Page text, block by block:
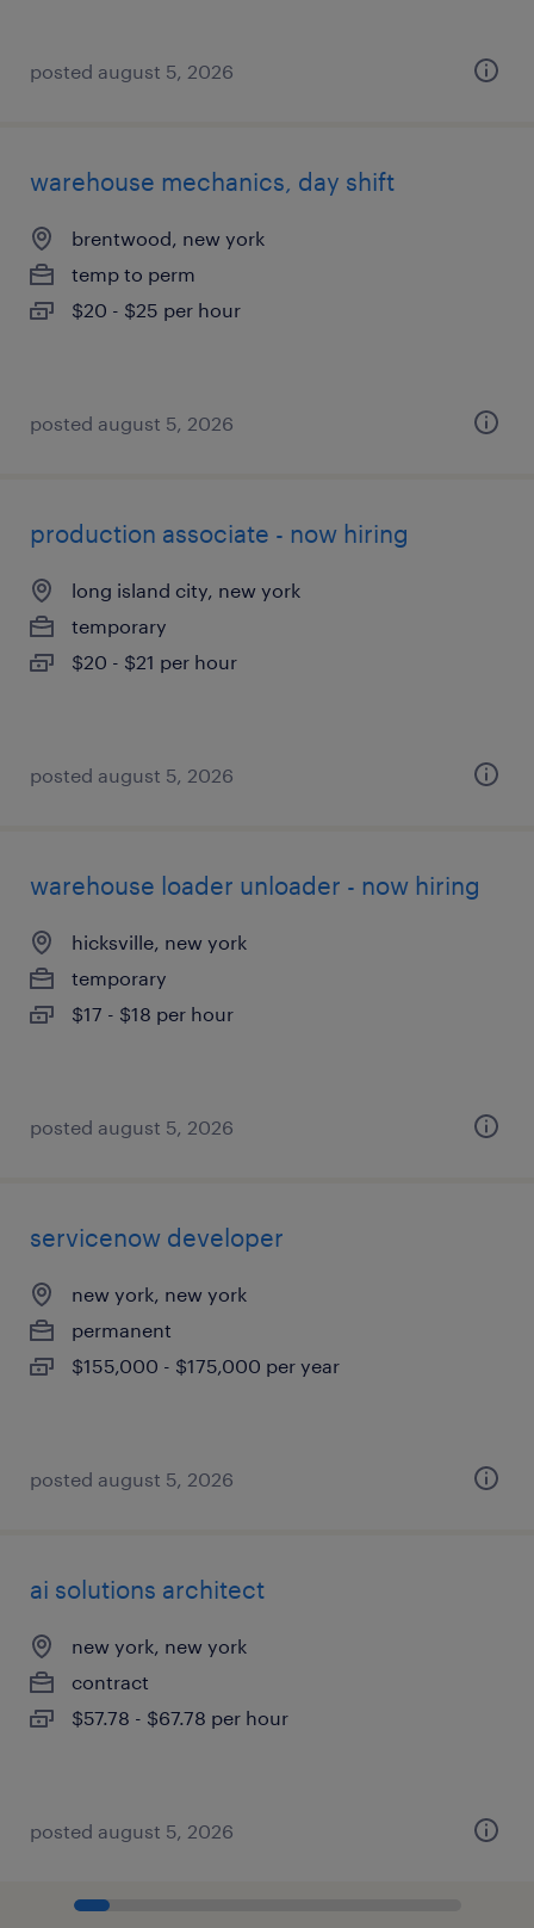
posted august 5, 2026
warehouse mechanics, day shift
brentwood, new york
temp to perm
$20 - $25 per hour
posted august 5, 2026
production associate - now hiring
long island city, new york
temporary
$20 - $21 per hour
posted august 5, 2026
warehouse loader unloader - now hiring
hicksville, new york
temporary
$17 - $18 per hour
posted august 5, 2026
servicenow developer
new york, new york
permanent
$155,000 - $175,000 per year
posted august 5, 2026
ai solutions architect
new york, new york
contract
$57.78 - $67.78 per hour
posted august 5, 2026